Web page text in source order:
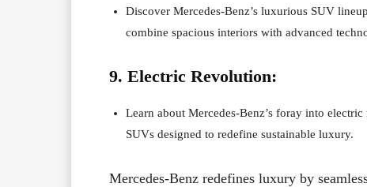
Discover Mercedes-Benz’s luxurious SUV
combine spacious interiors with advanced
9. Electric Revolution:
Learn about Mercedes-Benz’s foray into
SUVs designed to redefine sustainable luxury.
Mercedes-Benz redefines luxury by